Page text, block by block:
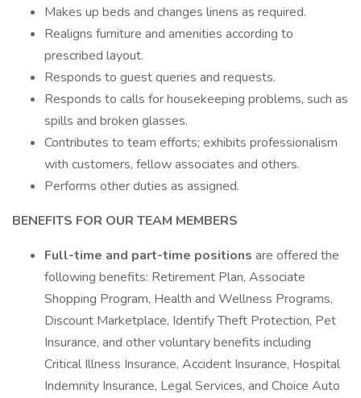
Makes up beds and changes linens as required.
Realigns furniture and amenities according to
prescribed layout.
Responds to guest queries and requests.
Responds to calls for housekeeping problems, such as
spills and broken glasses.
Contributes to team efforts; exhibits professionalism
with customers, fellow associates and others.
Performs other duties as assigned.
BENEFITS FOR OUR TEAM MEMBERS
Full-time and part-time positions are offered the
following benefits: Retirement Plan, Associate
Shopping Program, Health and Wellness Programs,
Discount Marketplace, Identify Theft Protection, Pet
Insurance, and other voluntary benefits including
Critical Illness Insurance, Accident Insurance, Hospital
Indemnity Insurance, Legal Services, and Choice Auto